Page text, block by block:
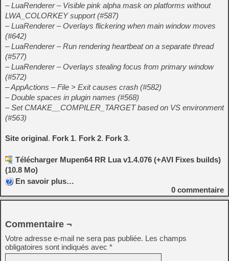
– LuaRenderer – Visible pink alpha mask on platforms without
LWA_COLORKEY support (#587)
– LuaRenderer – Overlays flickering when main window moves
(#642)
– LuaRenderer – Run rendering heartbeat on a separate thread
(#577)
– LuaRenderer – Overlays stealing focus from primary window
(#572)
– AppActions – File > Exit causes crash (#582)
– Double spaces in plugin names (#568)
– Set CMAKE__COMPILER_TARGET based on VS environment
(#563)
Site original. Fork 1. Fork 2. Fork 3.
Télécharger Mupen64 RR Lua v1.4.076 (+AVI Fixes builds)
(10.8 Mo)
En savoir plus…
0 commentaire
Commentaire ¬
Votre adresse e-mail ne sera pas publiée. Les champs
obligatoires sont indiqués avec *